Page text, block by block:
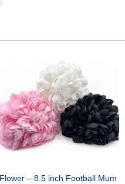
Flower – 8.5 inch Football Mum
$48.29.
is:
$31.75.